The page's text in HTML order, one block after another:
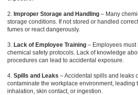
Improper Storage and Handling – Many
storage conditions. If not stored or handled
fumes or react dangerously.
Lack of Employee Training – Employees
chemical safety protocols. Lack of knowledge
procedures can lead to accidental exposure.
Spills and Leaks – Accidental spills and leaks
contaminate the workplace environment, leading
inhalation, skin contact, or ingestion.